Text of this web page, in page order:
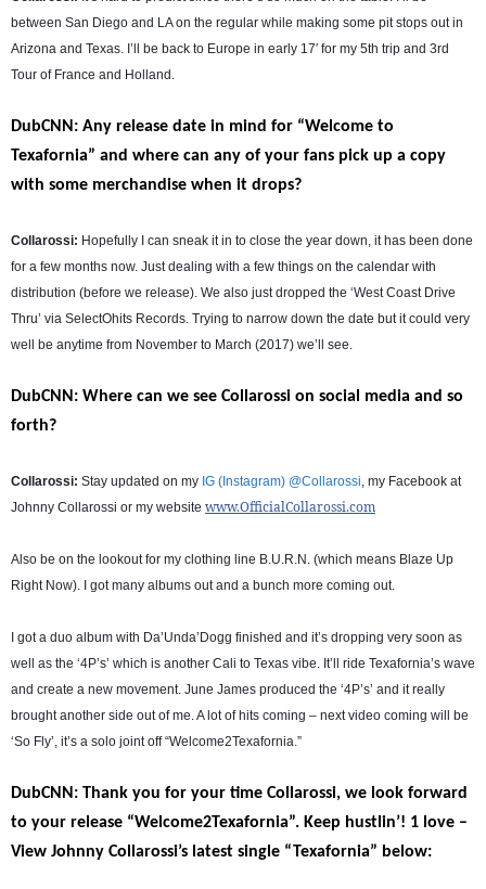
between San Diego and LA on the regular while making some pit stops out in
Arizona and Texas. I’ll be back to Europe in early 17′ for my 5th trip and 3rd
Tour of France and Holland.
DubCNN: Any release date in mind for “Welcome to
Texafornia” and where can any of your fans pick up a copy
with some merchandise when it drops?
Collarossi: Hopefully I can sneak it in to close the year down, it has been done
for a few months now. Just dealing with a few things on the calendar with
distribution (before we release). We also just dropped the ‘West Coast Drive
Thru’ via SelectOhits Records. Trying to narrow down the date but it could very
well be anytime from November to March (2017) we’ll see.
DubCNN: Where can we see Collarossi on social media and so
forth?
Collarossi: Stay updated on my IG (Instagram) @Collarossi, my Facebook at
Johnny Collarossi or my website www.OfficialCollarossi.com
Also be on the lookout for my clothing line B.U.R.N. (which means Blaze Up
Right Now). I got many albums out and a bunch more coming out.
I got a duo album with Da’Unda’Dogg finished and it’s dropping very soon as
well as the ‘4P’s’ which is another Cali to Texas vibe. It’ll ride Texafornia’s wave
and create a new movement. June James produced the ‘4P’s’ and it really
brought another side out of me. A lot of hits coming – next video coming will be
‘So Fly’, it’s a solo joint off “Welcome2Texafornia.”
DubCNN: Thank you for your time Collarossi, we look forward
to your release “Welcome2Texafornia”. Keep hustlin’! 1 love –
View Johnny Collarossi’s latest single “Texafornia” below: